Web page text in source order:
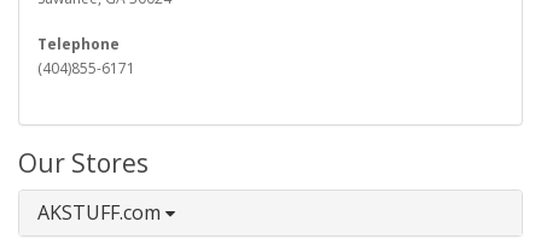
Telephone
(404)855-6171
Our Stores
AKSTUFF.com